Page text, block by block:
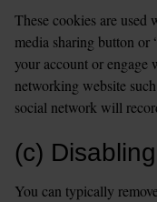
These cookies are used
media sharing button
your account or engage
networking website
social network will
(c)
You can typically